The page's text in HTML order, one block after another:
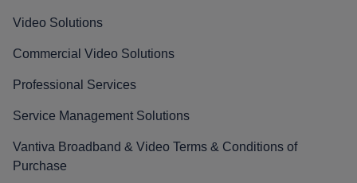
Video Solutions
Commercial Video Solutions
Professional Services
Service Management Solutions
Vantiva Broadband & Video Terms & Conditions of
Purchase